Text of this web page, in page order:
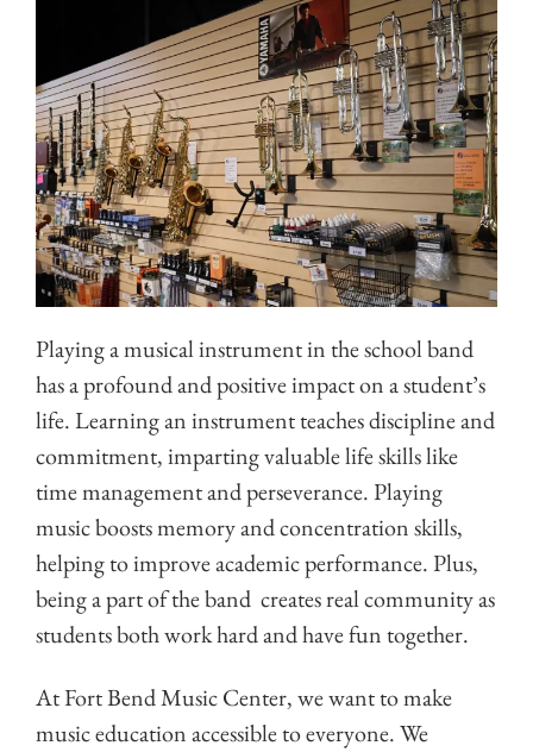
Playing a musical instrument in the school band
has a profound and positive impact on a student’s
life. Learning an instrument teaches discipline and
commitment, imparting valuable life skills like
time management and perseverance. Playing
music boosts memory and concentration skills,
helping to improve academic performance. Plus,
being a part of the band creates real community as
students both work hard and have fun together.
At Fort Bend Music Center, we want to make
music education accessible to everyone. We